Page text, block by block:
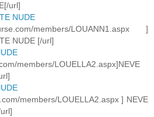
url]
NUDE
members/LOUANN1.aspx ]
NUDE [/url]
members/LOUELLA2.aspx]NEVE
members/LOUELLA2.aspx ] NEVE